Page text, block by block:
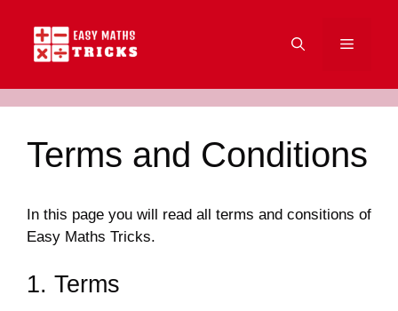
content
Menu
Terms and Conditions
In this page you will read all terms and consitions of
Easy Maths Tricks.
1. Terms